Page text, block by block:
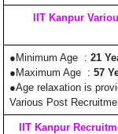
IIT Kanpur
●Minimum Age : 21
●Maximum Age : 57
●Age relaxation is
Various Post
IIT Kanpur